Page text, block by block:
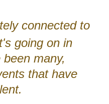
connected to
going on in
many,
that have